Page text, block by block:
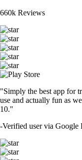
660k Reviews
"Simply the best app for
use and actually fun as
10."
-Verified user via Google